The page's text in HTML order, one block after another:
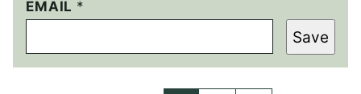
E
M
I
L
EMAIL *
Save